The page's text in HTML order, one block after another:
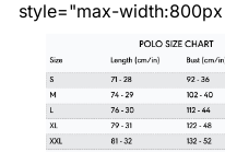
style="max-